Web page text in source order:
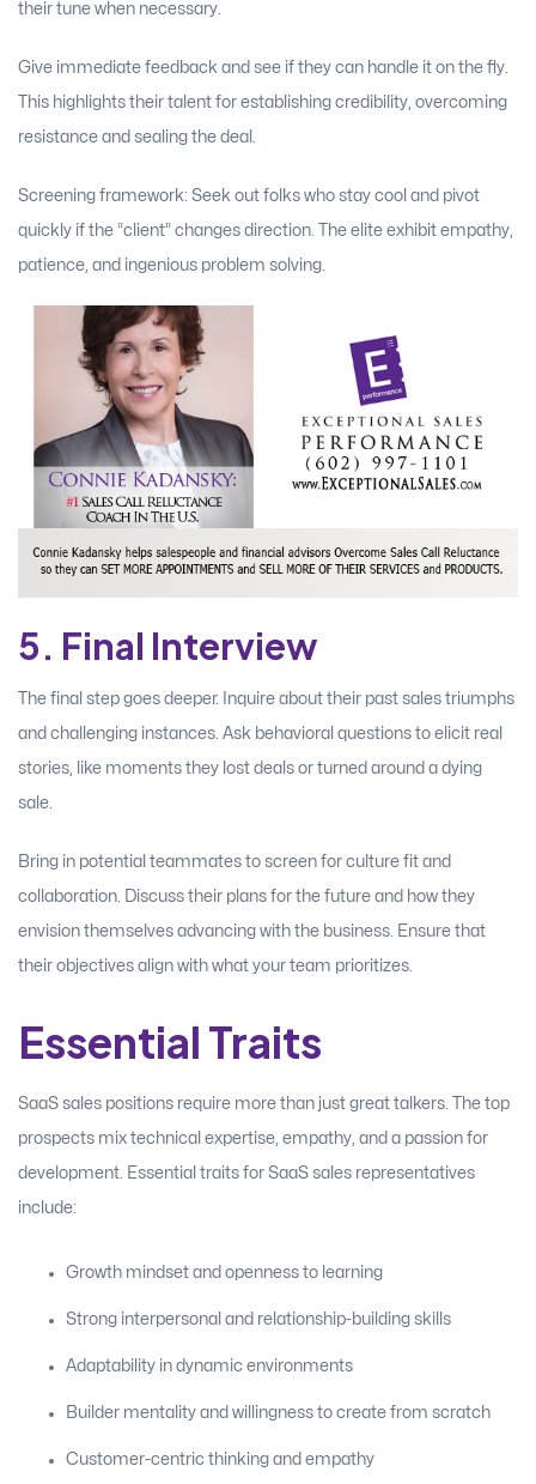
their tune when necessary.
Give immediate feedback and see if they can handle it on the fly.
This highlights their talent for establishing credibility, overcoming
resistance and sealing the deal.
Screening framework: Seek out folks who stay cool and pivot
quickly if the “client” changes direction. The elite exhibit empathy,
patience, and ingenious problem solving.
5. Final Interview
The final step goes deeper. Inquire about their past sales triumphs
and challenging instances. Ask behavioral questions to elicit real
stories, like moments they lost deals or turned around a dying
sale.
Bring in potential teammates to screen for culture fit and
collaboration. Discuss their plans for the future and how they
envision themselves advancing with the business. Ensure that
their objectives align with what your team prioritizes.
Essential Traits
SaaS sales positions require more than just great talkers. The top
prospects mix technical expertise, empathy, and a passion for
development. Essential traits for SaaS sales representatives
include:
Growth mindset and openness to learning
Strong interpersonal and relationship-building skills
Adaptability in dynamic environments
Builder mentality and willingness to create from scratch
Customer-centric thinking and empathy